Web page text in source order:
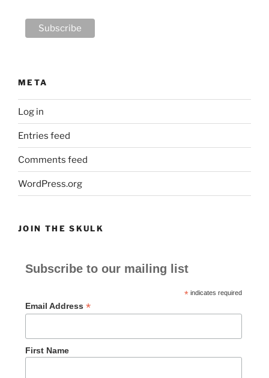
META
Log in
Entries feed
Comments feed
WordPress.org
JOIN THE SKULK
Subscribe to our mailing list
*indicates required
Email Address *
First Name